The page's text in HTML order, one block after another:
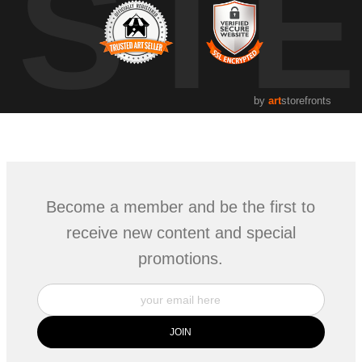
by artstorefronts
Become a member and be the first to
receive new content and special
promotions.